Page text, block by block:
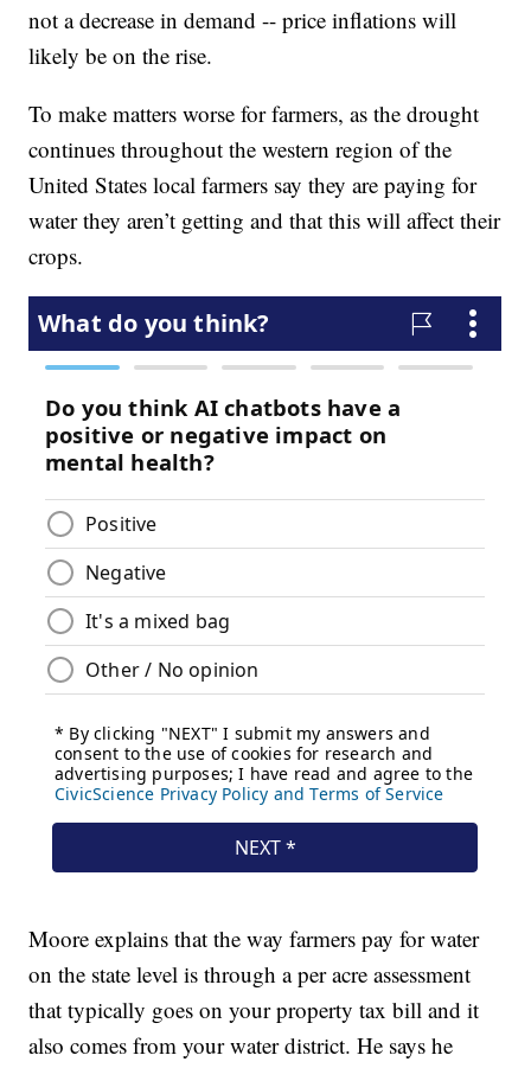
not a decrease in demand -- price inflations will
likely be on the rise.
To make matters worse for farmers, as the drought
continues throughout the western region of the
United States local farmers say they are paying for
water they aren’t getting and that this will affect their
crops.
Moore explains that the way farmers pay for water
on the state level is through a per acre assessment
that typically goes on your property tax bill and it
also comes from your water district. He says he